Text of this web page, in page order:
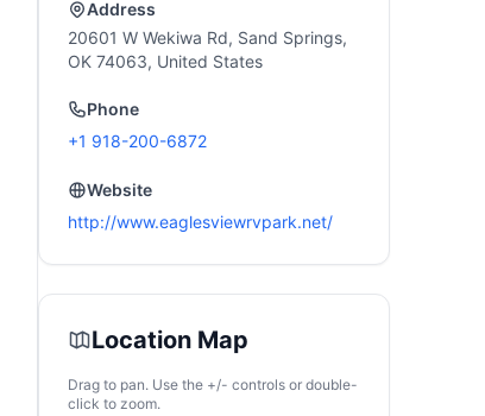
Address
20601 W Wekiwa Rd, Sand Springs,
OK 74063, United States
Phone
+1 918-200-6872
Website
http://www.eaglesviewrvpark.net/
Location Map
Drag to pan. Use the +/- controls or double-
click to zoom.